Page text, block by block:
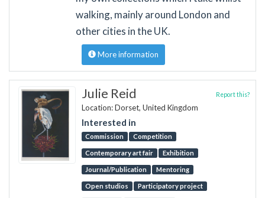
walking, mainly around London and
other cities in the UK.
More information
Julie Reid
Location: Dorset, United Kingdom
Interested in
Commission Competition
Contemporary art fair Exhibition
Journal/Publication Mentoring
Open studios Participatory project
Report this?